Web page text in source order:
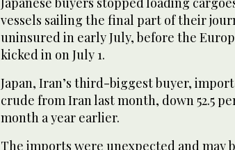
vessels sailing the final part of their
uninsured in early July, before the
kicked in on July 1.
Japan, Iran’s third-biggest buyer,
crude from Iran last month, down 52.5
month a year earlier.
The imports were unexpected and may